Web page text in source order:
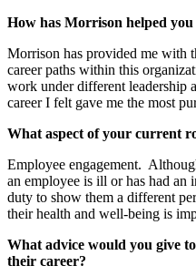
How has Morrison helped
Morrison has provided me with
career paths within this
work under different leadership
career I felt gave me the most
What aspect of your current
Employee engagement.
an employee is ill or has had
duty to show them a different
their health and well-being is
What advice would you give
their career?